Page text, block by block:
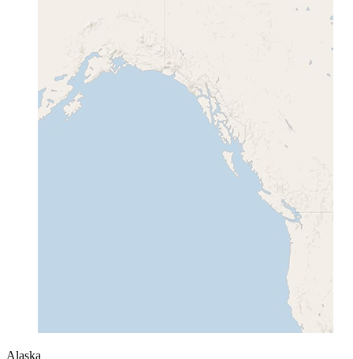
Alaska